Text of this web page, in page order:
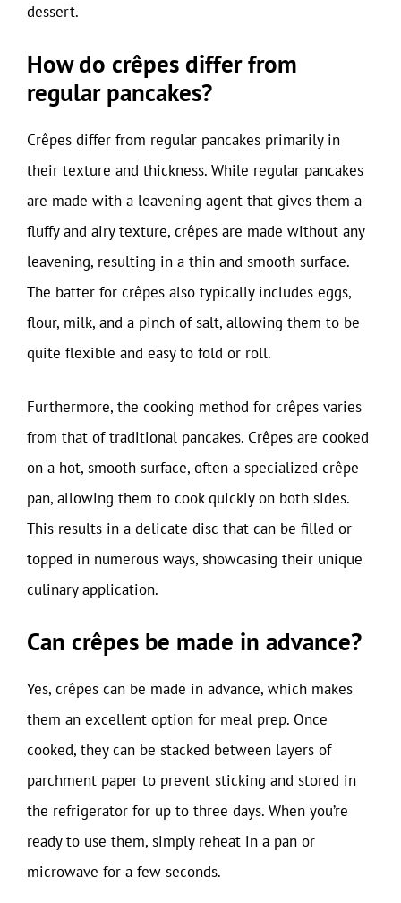
dessert.
How do crêpes differ from
regular pancakes?
Crêpes differ from regular pancakes primarily in
their texture and thickness. While regular pancakes
are made with a leavening agent that gives them a
fluffy and airy texture, crêpes are made without any
leavening, resulting in a thin and smooth surface.
The batter for crêpes also typically includes eggs,
flour, milk, and a pinch of salt, allowing them to be
quite flexible and easy to fold or roll.
Furthermore, the cooking method for crêpes varies
from that of traditional pancakes. Crêpes are cooked
on a hot, smooth surface, often a specialized crêpe
pan, allowing them to cook quickly on both sides.
This results in a delicate disc that can be filled or
topped in numerous ways, showcasing their unique
culinary application.
Can crêpes be made in advance?
Yes, crêpes can be made in advance, which makes
them an excellent option for meal prep. Once
cooked, they can be stacked between layers of
parchment paper to prevent sticking and stored in
the refrigerator for up to three days. When you’re
ready to use them, simply reheat in a pan or
microwave for a few seconds.